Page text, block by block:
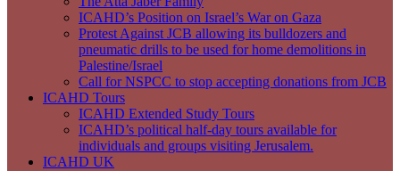
ICAHD’s Position on Israel’s War on Gaza
Protest Against JCB allowing its bulldozers and
pneumatic drills to be used for home demolitions in
Palestine/Israel
Call for NSPCC to stop accepting donations from JCB
ICAHD Tours
ICAHD Extended Study Tours
ICAHD’s political half-day tours available for
individuals and groups visiting Jerusalem.
ICAHD UK